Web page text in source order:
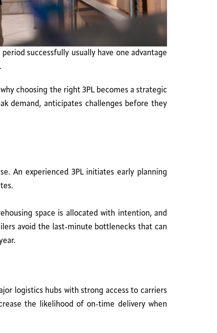
successfully usually have one advantage
choosing the right 3PL becomes a strategic
demand, anticipates challenges before they
An experienced 3PL initiates early planning
space is allocated with intention, and
avoid the last-minute bottlenecks that can
logistics hubs with strong access to carriers
the likelihood of on-time delivery when